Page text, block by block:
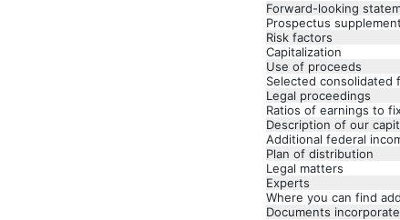
Forward-looking
Prospectus
Risk factors
Capitalization
Use of proceeds
Selected consolidated
Legal proceedings
Ratios of earnings to
Description of our
Additional federal
Plan of distribution
Legal matters
Experts
Where you can find
Documents